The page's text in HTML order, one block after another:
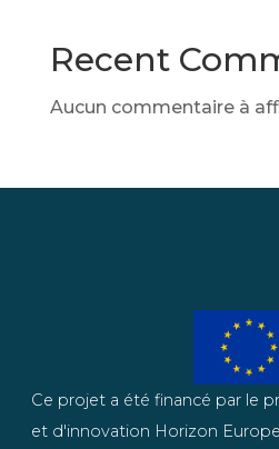
Recent
Aucun commentaire à
Ce projet a été financé par le
et d'innovation Horizon